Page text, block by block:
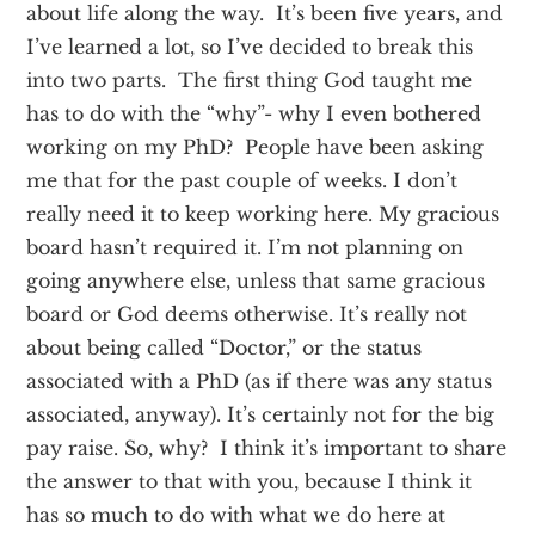
about life along the way. It’s been five years, and
I’ve learned a lot, so I’ve decided to break this
into two parts. The first thing God taught me
has to do with the “why”- why I even bothered
working on my PhD? People have been asking
me that for the past couple of weeks. I don’t
really need it to keep working here. My gracious
board hasn’t required it. I’m not planning on
going anywhere else, unless that same gracious
board or God deems otherwise. It’s really not
about being called “Doctor,” or the status
associated with a PhD (as if there was any status
associated, anyway). It’s certainly not for the big
pay raise. So, why? I think it’s important to share
the answer to that with you, because I think it
has so much to do with what we do here at